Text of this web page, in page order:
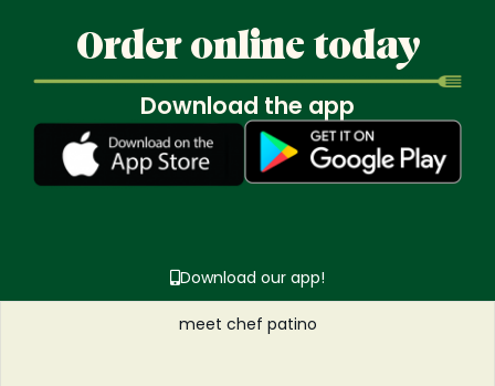
Order online today
Download the app
Download our app!
meet chef patino